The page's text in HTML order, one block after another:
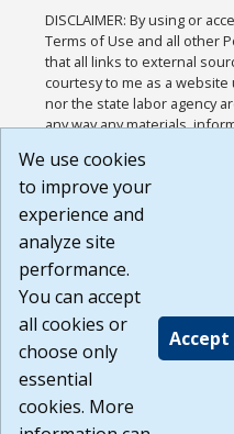
DISCLAIMER: By using or
Terms of Use and all other
that all links to external
courtesy to me as a
nor the state labor agency
any way any materials,
or any other practices of
agree that the Terms of Use
Website are available to me,
Build:
1.131
We use cookies
to improve your
experience and
analyze site
performance.
You can accept
all cookies or
choose only
essential
cookies. More
Accept